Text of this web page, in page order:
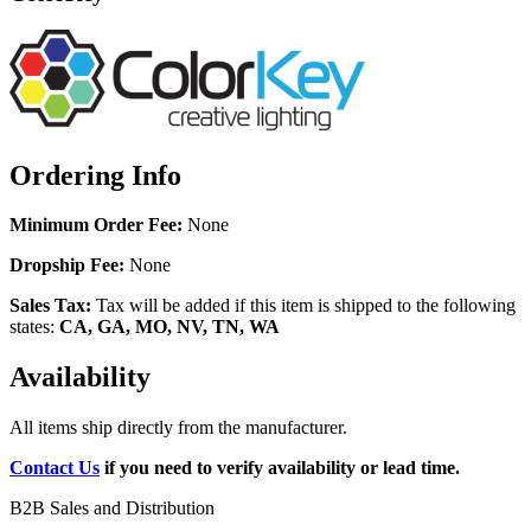
Ordering Info
Minimum Order Fee: None
Dropship Fee: None
Sales Tax: Tax will be added if this item is shipped to the following
states: CA, GA, MO, NV, TN, WA
Availability
All items ship directly from the manufacturer.
Contact Us if you need to verify availability or lead time.
B2B Sales and Distribution